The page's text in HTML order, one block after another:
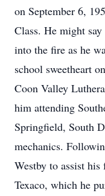
on September 6,
Class. He might
into the fire as he
school sweetheart
Coon Valley
him attending
Springfield, South
mechanics.
Westby to assist
Texaco, which he